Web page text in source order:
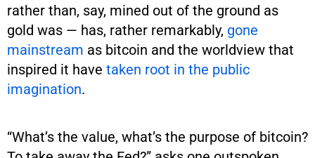
rather than, say, mined out of the ground as
gold was — has, rather remarkably, gone
mainstream as bitcoin and the worldview that
inspired it have taken root in the public
imagination.
“What’s the value, what’s the purpose of bitcoin?